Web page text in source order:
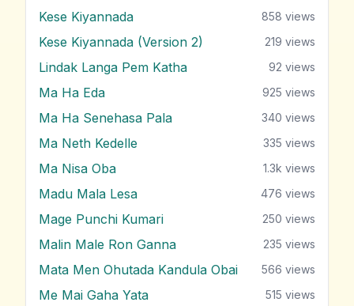
Kese Kiyannada 858 views
Kese Kiyannada (Version 2) 219 views
Lindak Langa Pem Katha 92 views
Ma Ha Eda 925 views
Ma Ha Senehasa Pala 340 views
Ma Neth Kedelle 335 views
Ma Nisa Oba 1.3k views
Madu Mala Lesa 476 views
Mage Punchi Kumari 250 views
Malin Male Ron Ganna 235 views
Mata Men Ohutada Kandula Obai 566 views
Me Mai Gaha Yata 515 views